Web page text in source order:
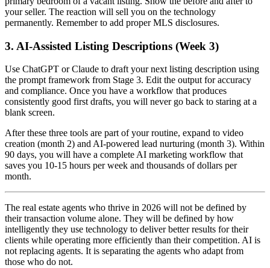
your seller. The reaction will sell you on the technology
permanently. Remember to add proper MLS disclosures.
3. AI-Assisted Listing Descriptions (Week 3)
Use ChatGPT or Claude to draft your next listing description using
the prompt framework from Stage 3. Edit the output for accuracy
and compliance. Once you have a workflow that produces
consistently good first drafts, you will never go back to staring at a
blank screen.
After these three tools are part of your routine, expand to video
creation (month 2) and AI-powered lead nurturing (month 3). Within
90 days, you will have a complete AI marketing workflow that
saves you 10-15 hours per week and thousands of dollars per
month.
The real estate agents who thrive in 2026 will not be defined by
their transaction volume alone. They will be defined by how
intelligently they use technology to deliver better results for their
clients while operating more efficiently than their competition. AI is
not replacing agents. It is separating the agents who adapt from
those who do not.